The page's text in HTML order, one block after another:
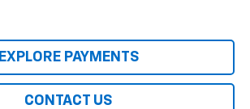
EXPLORE PAYMENTS
CONTACT US